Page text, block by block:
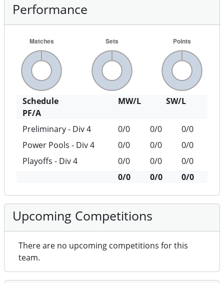
Performance
Schedule MW/L
SW/L
PF/A
Preliminary - Div 4
0/0 0/0
0/0
Power Pools - Div 4
0/0 0/0
0/0
Playoffs - Div 4
0/0 0/0
0/0
0/0
0/0 0/0
Upcoming Competitions
There are no upcoming competitions for this
team.